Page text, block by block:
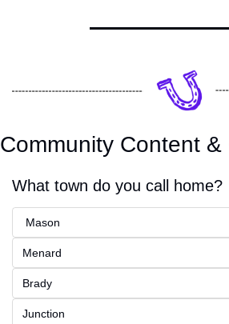
Community Content &
What town do you call home?
Mason
Menard
Brady
Junction